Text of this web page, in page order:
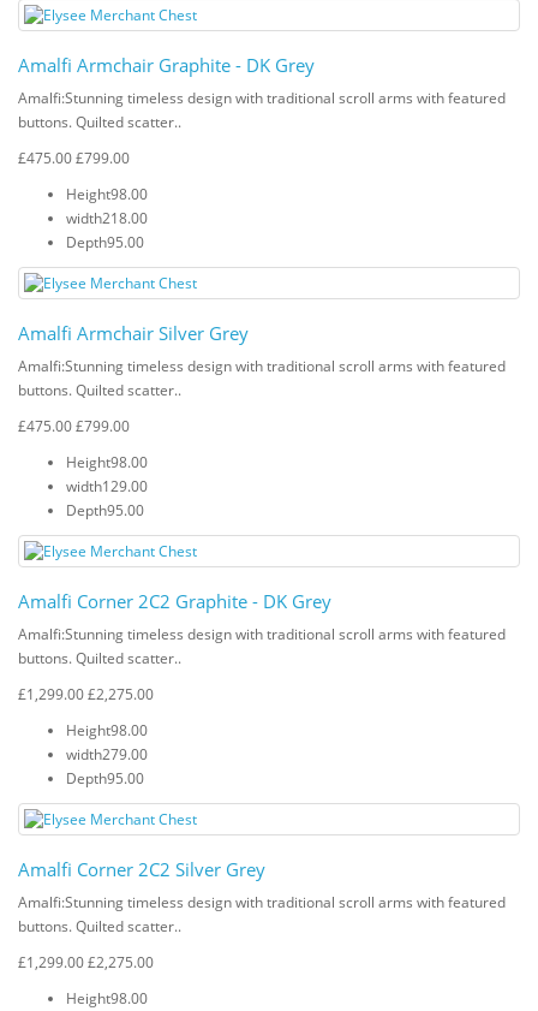
Amalfi Armchair Graphite - DK Grey
Amalfi: Stunning timeless design with traditional scroll arms with featured
buttons. Quilted scatter..
£475.00£799.00
Height98.00
width218.00
Depth95.00
Amalfi Armchair Silver Grey
Amalfi: Stunning timeless design with traditional scroll arms with featured
buttons. Quilted scatter..
£475.00£799.00
Height98.00
width129.00
Depth95.00
Amalfi Corner 2C2 Graphite - DK Grey
Amalfi: Stunning timeless design with traditional scroll arms with featured
buttons. Quilted scatter..
£1,299.00£2,275.00
Height98.00
width279.00
Depth95.00
Amalfi Corner 2C2 Silver Grey
Amalfi: Stunning timeless design with traditional scroll arms with featured
buttons. Quilted scatter..
£1,299.00£2,275.00
Height98.00